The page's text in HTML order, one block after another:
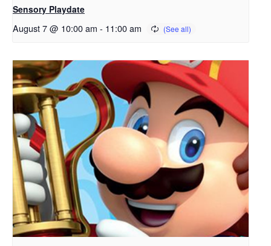
Sensory Playdate
August 7 @ 10:00 am - 11:00 am